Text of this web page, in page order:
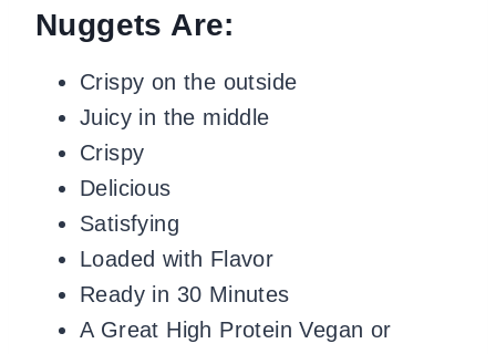
Nuggets Are:
Crispy on the outside
Juicy in the middle
Crispy
Delicious
Satisfying
Loaded with Flavor
Ready in 30 Minutes
A Great High Protein Vegan or